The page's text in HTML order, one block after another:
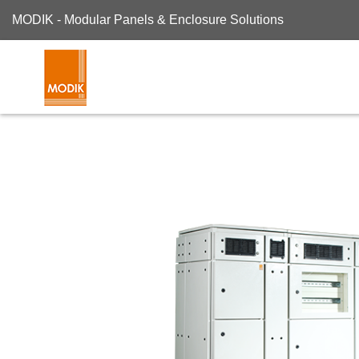
MODIK - Modular Panels & Enclosure Solutions